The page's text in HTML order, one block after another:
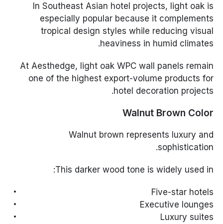
In Southeast Asian hotel projects, light oak is
especially popular because it complements
tropical design styles while reducing visual
heaviness in humid climates.
At Aesthedge, light oak WPC wall panels remain
one of the highest export-volume products for
hotel decoration projects.
Walnut Brown Color
Walnut brown represents luxury and
sophistication.
This darker wood tone is widely used in:
Five-star hotels
Executive lounges
Luxury suites